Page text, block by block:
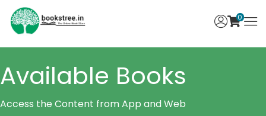
0
Available Books
Access the Content from App and Web